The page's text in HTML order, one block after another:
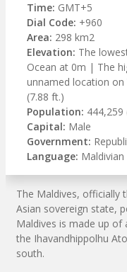
Time: GMT+5
Dial Code: +960
Area: 298 km2
Elevation: The
Ocean at 0m | The
unnamed location on
(7.88 ft.)
Population: 444,259
Capital: Male
Government:
Language: Maldivian
The Maldives, officially
Asian sovereign state,
Maldives is made up
the Ihavandhippolhu
south.